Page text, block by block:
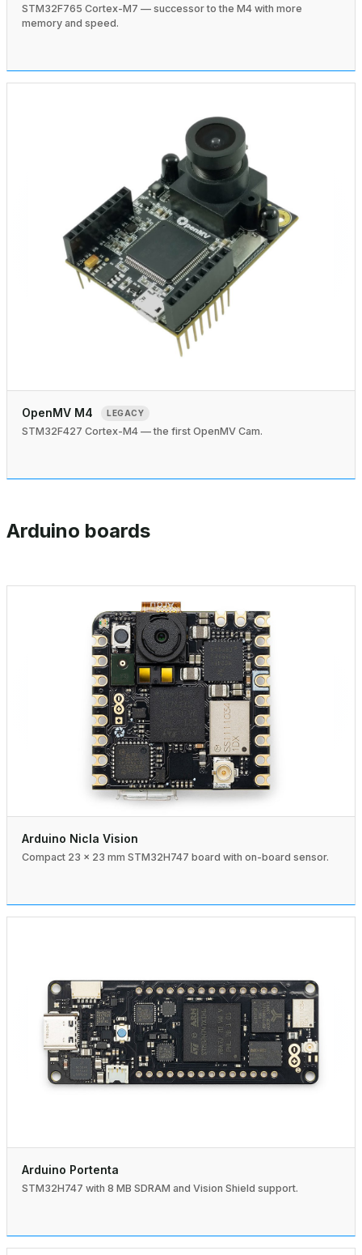
STM32F765 Cortex-M7 — successor to the M4 with more
memory and speed.
OpenMV M4 LEGACY
STM32F427 Cortex-M4 — the first OpenMV Cam.
Arduino boards
Arduino Nicla Vision
Compact 23 × 23 mm STM32H747 board with on-board sensor.
Arduino Portenta
STM32H747 with 8 MB SDRAM and Vision Shield support.